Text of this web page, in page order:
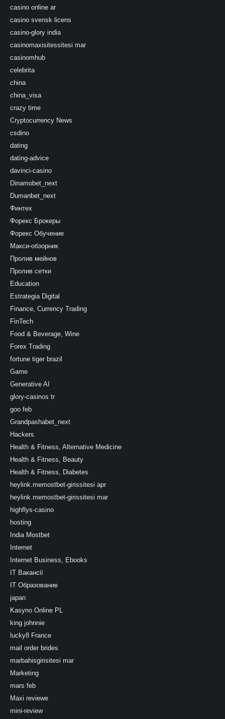
casino online ar
casino svensk licens
casino-glory india
casinomaxisitessitesi mar
casinomhub
celebrita
china
china_visa
crazy time
Cryptocurrency News
csdino
dating
dating-advice
davinci-casino
Dinamobet_next
Dumanbet_next
Финтех
Форекс Брокеры
Форекс Обучение
Макси-обзорник
Пролив мейнов
Пролив сетки
Education
Estrategia Digital
Finance, Currency Trading
FinTech
Food & Beverage, Wine
Forex Trading
fortune tiger brazil
Game
Generative AI
glory-casinos tr
goo feb
Grandpashabet_next
Hackers
Health & Fitness, Alternative Medicine
Health & Fitness, Beauty
Health & Fitness, Diabetes
heylink.memostbet-girissitesi apr
heylink.memostbet-girissitesi mar
highflys-casino
hosting
India Mostbet
Internet
Internet Business, Ebooks
IT Вакансії
IT Образование
japan
Kasyno Online PL
king johnnie
lucky8 France
mail order brides
marbahisgirisitesi mar
Marketing
mars feb
Maxi reviewe
mini-review